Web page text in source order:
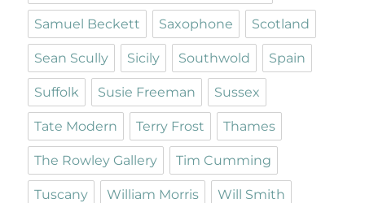
Samuel Beckett Saxophone Scotland
Sean Scully Sicily Southwold Spain
Suffolk Susie Freeman Sussex
Tate Modern Terry Frost Thames
The Rowley Gallery Tim Cumming
Tuscany William Morris Will Smith